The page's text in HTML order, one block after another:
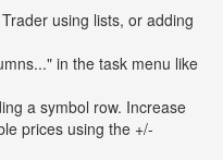
using lists, or adding
in the task menu like
a symbol row. Increase
prices using the +/-